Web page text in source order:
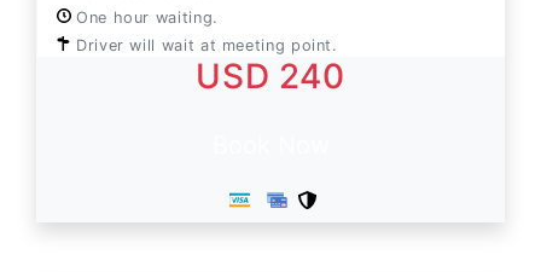
One hour waiting.
Driver will wait at meeting point.
USD 240